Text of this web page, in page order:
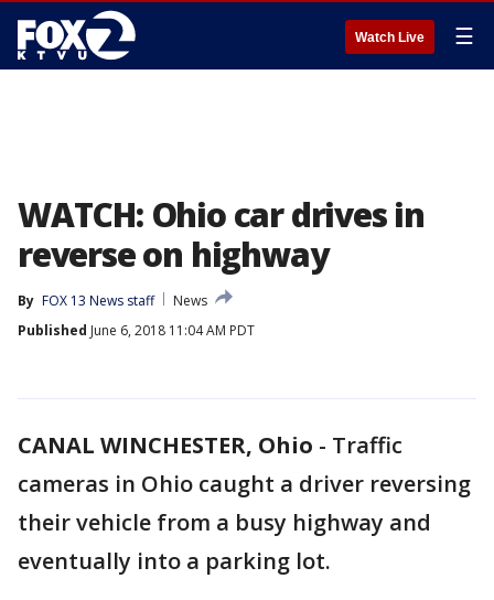
Watch Live ☰
WATCH: Ohio car drives in
reverse on highway
By FOX 13 News staff
News
Published June 6, 2018 11:04 AM PDT
CANAL WINCHESTER, Ohio - Traffic
cameras in Ohio caught a driver reversing
their vehicle from a busy highway and
eventually into a parking lot.